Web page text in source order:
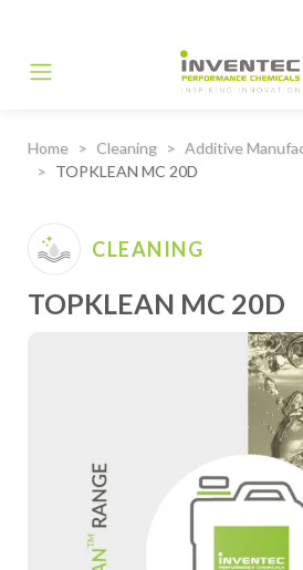
Main Navigation
Home Cleaning
Additive
TOPKLEAN MC 20D
CLEANING
TOPKLEAN MC 20D